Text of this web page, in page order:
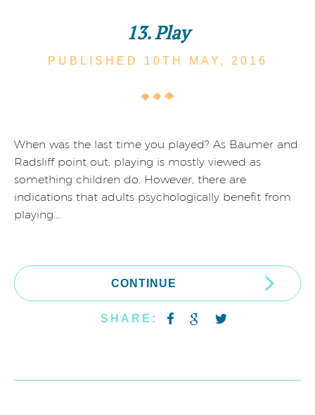
13. Play
PUBLISHED 10TH MAY, 2016
When was the last time you played? As Baumer and
Radsliff point out, playing is mostly viewed as
something children do. However, there are
indications that adults psychologically benefit from
playing.…
CONTINUE
SHARE: